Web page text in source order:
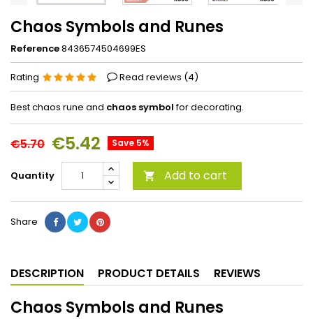
Chaos Symbols and Runes
Reference8436574504699ES
Rating Read reviews (4)
Best chaos rune and chaos symbolfor decorating.
€5.70 €5.42 Save 5%
Quantity  Add to cart
Share
DESCRIPTION PRODUCT DETAILS REVIEWS
Chaos Symbols and Runes